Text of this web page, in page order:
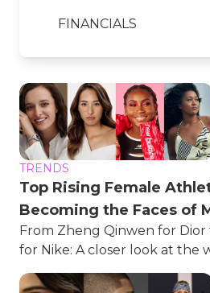
FINANCIALS
TRENDS
Top Rising Female
Becoming the Faces of
From Zheng Qinwen for
for Nike: A closer look at the